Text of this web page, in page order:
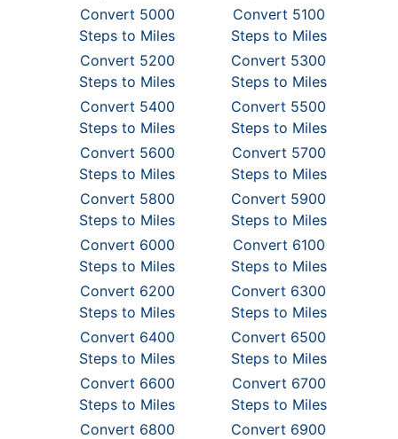
Convert 5000
Steps to Miles
Convert 5100
Steps to Miles
Convert 5200
Steps to Miles
Convert 5300
Steps to Miles
Convert 5400
Steps to Miles
Convert 5500
Steps to Miles
Convert 5600
Steps to Miles
Convert 5700
Steps to Miles
Convert 5800
Steps to Miles
Convert 5900
Steps to Miles
Convert 6000
Steps to Miles
Convert 6100
Steps to Miles
Convert 6200
Steps to Miles
Convert 6300
Steps to Miles
Convert 6400
Steps to Miles
Convert 6500
Steps to Miles
Convert 6600
Steps to Miles
Convert 6700
Steps to Miles
Convert 6800
Convert 6900